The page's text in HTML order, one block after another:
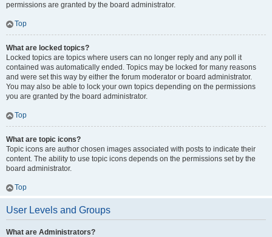
permissions are granted by the board administrator.
Top
What are locked topics?
Locked topics are topics where users can no longer reply and any poll it
contained was automatically ended. Topics may be locked for many reasons
and were set this way by either the forum moderator or board administrator.
You may also be able to lock your own topics depending on the permissions
you are granted by the board administrator.
Top
What are topic icons?
Topic icons are author chosen images associated with posts to indicate their
content. The ability to use topic icons depends on the permissions set by the
board administrator.
Top
User Levels and Groups
What are Administrators?